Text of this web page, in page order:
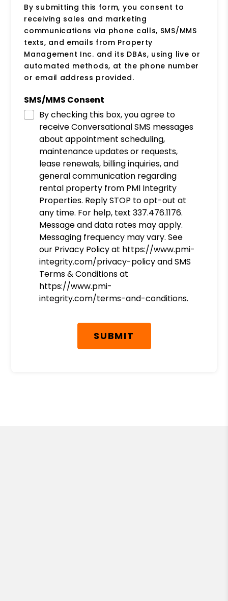
By submitting this form, you consent to
receiving sales and marketing
communications via phone calls, SMS/MMS
texts, and emails from Property
Management Inc. and its DBAs, using live or
automated methods, at the phone number
or email address provided.
SMS/MMS Consent
By checking this box, you agree to
receive Conversational SMS messages
about appointment scheduling,
maintenance updates or requests,
lease renewals, billing inquiries, and
general communication regarding
rental property from PMI Integrity
Properties. Reply STOP to opt-out at
any time. For help, text 337.476.1176.
Message and data rates may apply.
Messaging frequency may vary. See
our Privacy Policy at https://www.pmi-
integrity.com/privacy-policy and SMS
Terms & Conditions at
https://www.pmi-
integrity.com/terms-and-conditions.
SUBMIT